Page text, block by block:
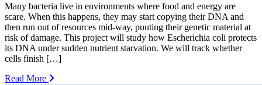
Many bacteria live in environments where food and energy are
scare. When this happens, they may start copying their DNA and
then run out of resources mid-way, puuting their genetic material at
risk of damage. This project will study how Escherichia coli protects
its DNA under sudden nutrient starvation. We will track whether
cells finish […]
Read More